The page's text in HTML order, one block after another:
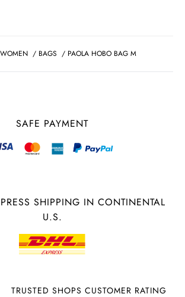
WOMEN / BAGS / PAOLA HOBO BAG M
SAFE PAYMENT
SHIPPING IN CONTINENTAL
U.S.
TRUSTED SHOPS CUSTOMER RATING